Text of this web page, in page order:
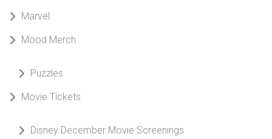
Marvel
Mood Merch
Puzzles
Movie Tickets
Disney December Movie Screenings